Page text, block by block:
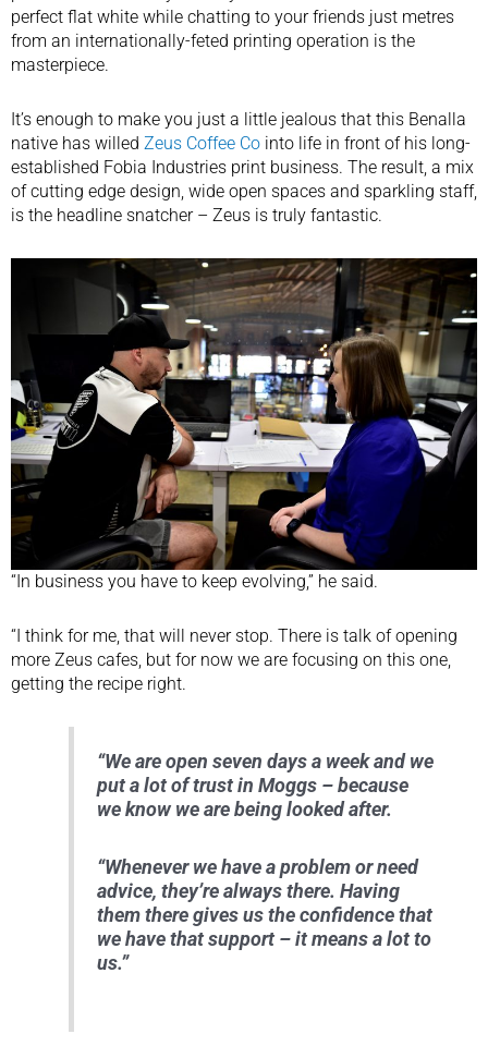
perfect flat white while chatting to your friends just metres
from an internationally-feted printing operation is the
masterpiece.
It’s enough to make you just a little jealous that this Benalla
native has willed Zeus Coffee Co into life in front of his long-
established Fobia Industries print business. The result, a mix
of cutting edge design, wide open spaces and sparkling staff,
is the headline snatcher – Zeus is truly fantastic.
“In business you have to keep evolving,” he said.
“I think for me, that will never stop. There is talk of opening
more Zeus cafes, but for now we are focusing on this one,
getting the recipe right.
“We are open seven days a week and we
put a lot of trust in Moggs – because
we know we are being looked after.
“Whenever we have a problem or need
advice, they’re always there. Having
them there gives us the confidence that
we have that support – it means a lot to
us.”